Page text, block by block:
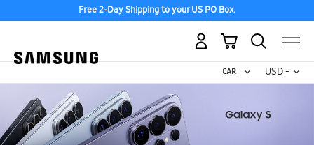
Free 2-Day Shipping to your US PO Box.
USD -
US
My Cart